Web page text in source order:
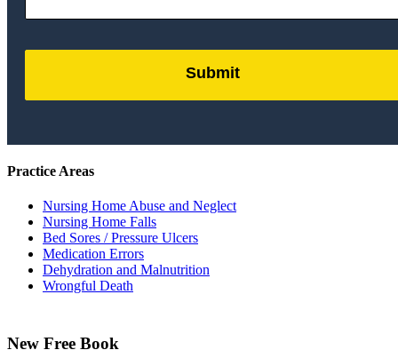
Submit
Practice Areas
Nursing Home Abuse and Neglect
Nursing Home Falls
Bed Sores / Pressure Ulcers
Medication Errors
Dehydration and Malnutrition
Wrongful Death
New Free Book